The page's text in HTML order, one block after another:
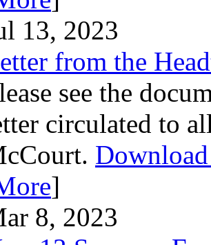
13, 2023
from the
see the
circulated to
]
8, 2023